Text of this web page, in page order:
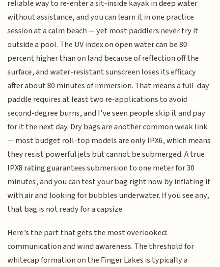
reliable way to re-enter a sit-inside kayak in deep water
without assistance, and you can learn it in one practice
session at a calm beach — yet most paddlers never try it
outside a pool. The UV index on open water can be 80
percent higher than on land because of reflection off the
surface, and water-resistant sunscreen loses its efficacy
after about 80 minutes of immersion. That means a full-day
paddle requires at least two re-applications to avoid
second-degree burns, and I’ve seen people skip it and pay
for it the next day. Dry bags are another common weak link
— most budget roll-top models are only IPX6, which means
they resist powerful jets but cannot be submerged. A true
IPX8 rating guarantees submersion to one meter for 30
minutes, and you can test your bag right now by inflating it
with air and looking for bubbles underwater. If you see any,
that bag is not ready for a capsize.
Here’s the part that gets the most overlooked:
communication and wind awareness. The threshold for
whitecap formation on the Finger Lakes is typically a